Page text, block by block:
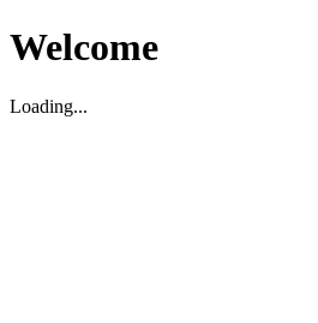
Welcome
Loading...